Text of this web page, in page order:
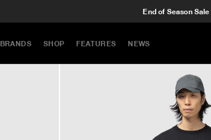
End of Season
BRANDS SHOP FEATURES NEWS